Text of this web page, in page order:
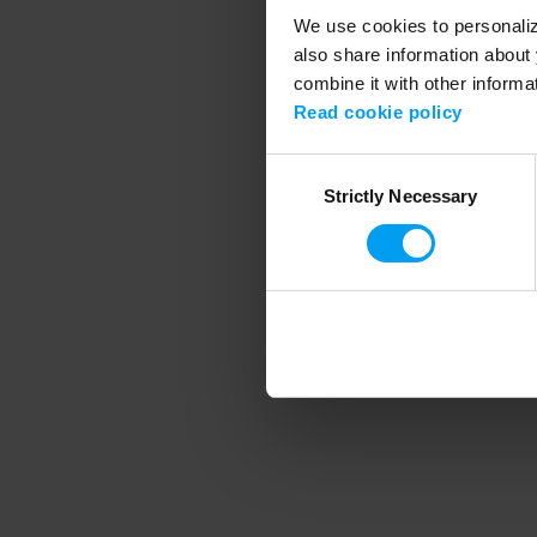
We use cookies to
also share information
combine it with other
Read cookie policy
SelectionStrictly Necessary
Application